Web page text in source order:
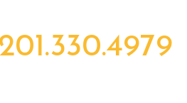
201.330.4979